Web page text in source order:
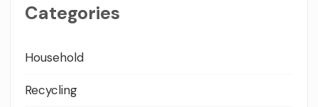
Categories
Household
Recycling